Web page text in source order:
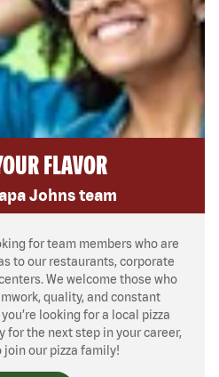
FLAVOR
Johns team
for team members who are
to our restaurants, corporate
We welcome those who
quality, and constant
looking for a local pizza
for the next step in your career,
join our pizza family!